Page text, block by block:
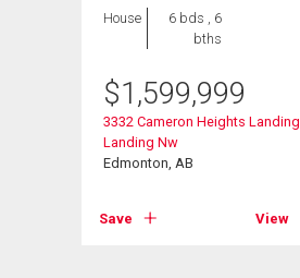
House
6 bds , 6
bths
$1,599,999
3332 Cameron Heights Landing
Landing Nw
Edmonton, AB
Save View